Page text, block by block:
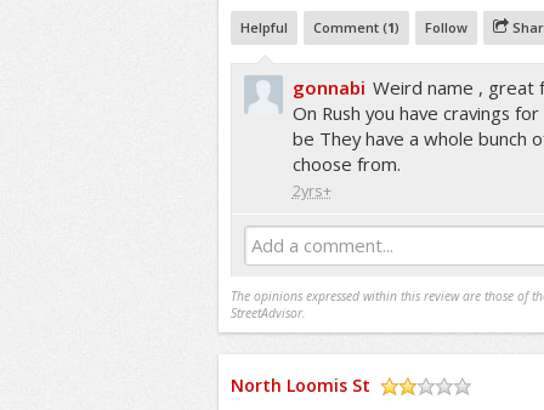
Helpful Comment (1) Follow
gonnabi Weird name , great
On Rush you have cravings
be They have a whole bunch
choose from.
2yrs+
Add a comment...
The opinions expressed within this review are those of
StreetAdvisor.
North Loomis St